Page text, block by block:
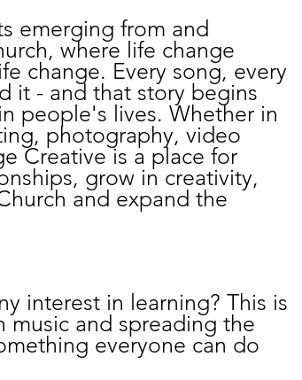
emerging from and
where life change
change. Every song, every
it - and that story begins
people's lives. Whether in
photography, video
Creative is a place for
grow in creativity,
and expand the
interest in learning? This is
music and spreading the
everyone can do